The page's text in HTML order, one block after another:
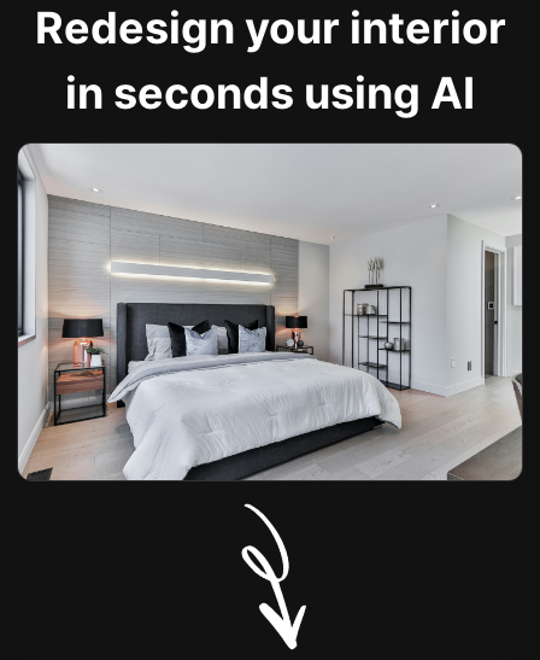
Redesign your interior
in seconds using AI